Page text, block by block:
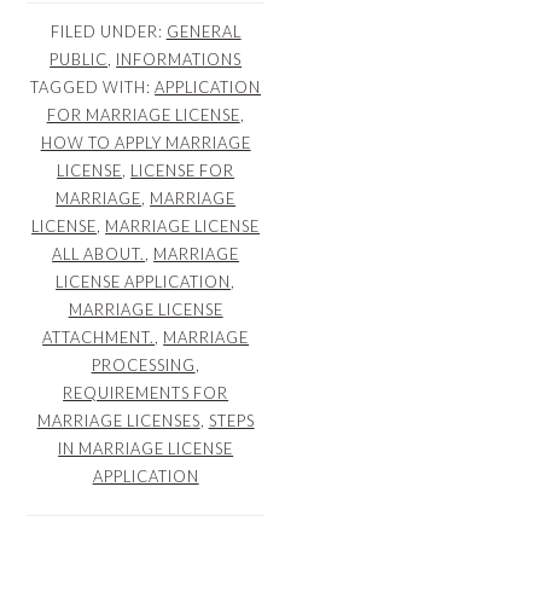
FILED UNDER: GENERAL
PUBLIC INFORMATIONS
TAGGED WITH:APPLICATION
FOR MARRIAGE LICENSE
HOW TO APPLY MARRIAGE
LICENSE LICENSE FOR
MARRIAGE MARRIAGE
LICENSE MARRIAGE LICENSE
ALL ABOUT.
MARRIAGE
LICENSE APPLICATION
MARRIAGE LICENSE
ATTACHMENT.
MARRIAGE
PROCESSING
REQUIREMENTS FOR
MARRIAGE LICENSES STEPS
IN MARRIAGE LICENSE
APPLICATION